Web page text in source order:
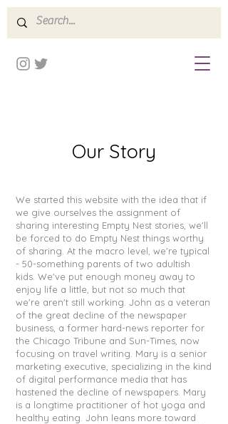
Our Story
We started this website with the idea that if
we give ourselves the assignment of
sharing interesting Empty Nest stories, we'll
be forced to do Empty Nest things worthy
of sharing. At the macro level, we're typical
- 50-something parents of two adultish
kids. We've put enough money away to
enjoy life a little, but not so much that
we're aren't still working. John as a veteran
of the great decline of the newspaper
business, a former hard-news reporter for
the Chicago Tribune and Sun-Times, now
focusing on travel writing. Mary is a senior
marketing executive, specializing in the kind
of digital performance media that has
hastened the decline of newspapers. Mary
is a longtime practitioner of hot yoga and
healthy eating. John leans more toward